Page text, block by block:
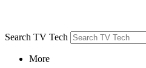
Search TV Tech
More